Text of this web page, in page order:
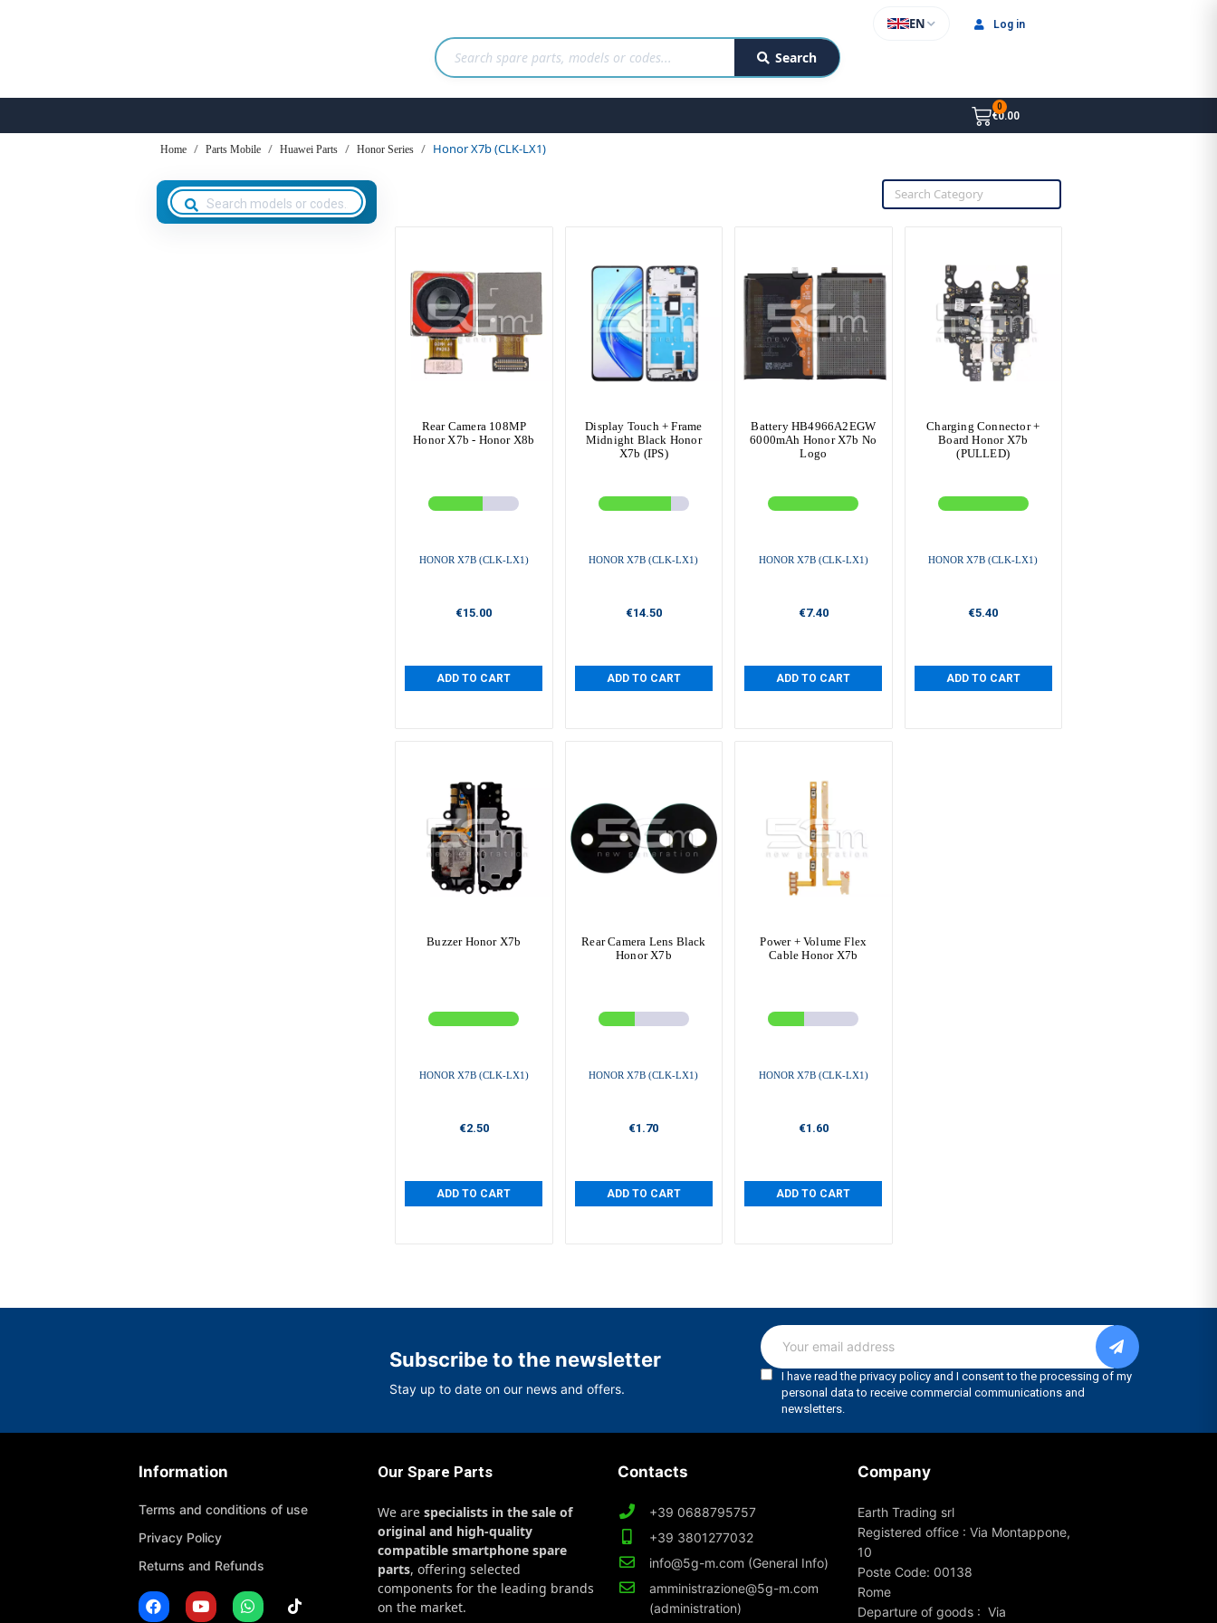
Search
EN Log in
€0.00
Home Parts Mobile Huawei Parts Honor Series Honor X7b (CLK-LX1)
Rear Camera 108MP
Honor X7b - Honor X8b
HONOR X7B (CLK-LX1)
€15.00
ADD TO CART
Display Touch + Frame
Midnight Black Honor
X7b (IPS)
HONOR X7B (CLK-LX1)
€14.50
ADD TO CART
Battery HB4966A2EGW
6000mAh Honor X7b No
Logo
HONOR X7B (CLK-LX1)
€7.40
ADD TO CART
Charging Connector +
Board Honor X7b
(PULLED)
HONOR X7B (CLK-LX1)
€5.40
ADD TO CART
Buzzer Honor X7b
HONOR X7B (CLK-LX1)
€2.50
ADD TO CART
Rear Camera Lens Black
Honor X7b
HONOR X7B (CLK-LX1)
€1.70
ADD TO CART
Power + Volume Flex
Cable Honor X7b
HONOR X7B (CLK-LX1)
€1.60
ADD TO CART
Subscribe to the newsletter
Stay up to date on our news and offers.
Information
Terms and conditions of use
Privacy Policy
Returns and Refunds
Our Spare Parts
We arespecialists in the sale of
original and high-quality
compatible smartphone spare
parts, offering selected
components for the leading brands
on the market.
Contacts
+39 0688795757
+39 3801277032
info@5g-m.com (General Info)
amministrazione@5g-m.com
(administration)
Company
Earth Trading srl
Registered office : Via Montappone,
10
Poste Code: 00138
Rome
Departure of goods : Via